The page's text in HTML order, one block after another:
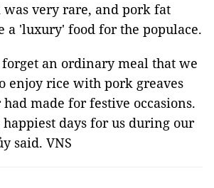
very rare, and pork fat
a 'luxury' food for the populace.
an ordinary meal that we
enjoy rice with pork greaves
made for festive occasions.
happiest days for us during our
said. VNS